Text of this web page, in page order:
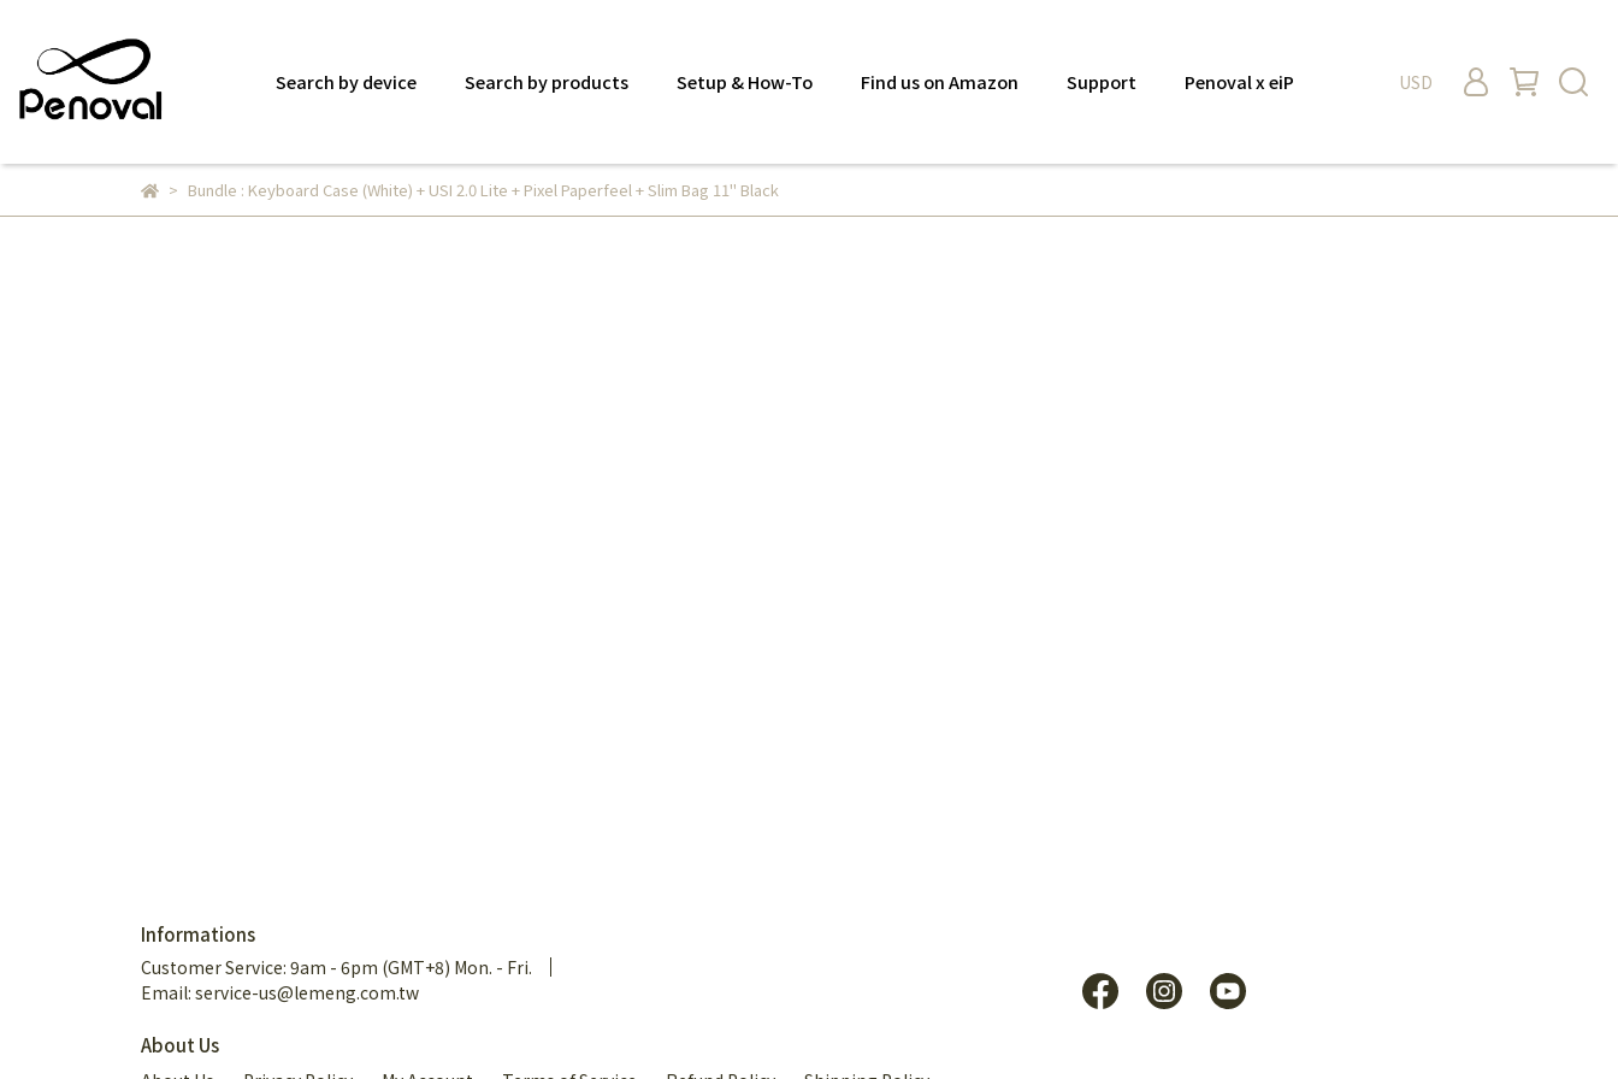
Search by device Search by products Setup & How-To Find us on Amazon Support Penoval x eiP USD
Bundle : Keyboard Case (White) + USI 2.0 Lite + Pixel Paperfeel + Slim Bag 11" Black
Informations
Customer Service: 9am - 6pm (GMT+8) Mon. - Fri.
Email: service-us@lemeng.com.tw
About Us